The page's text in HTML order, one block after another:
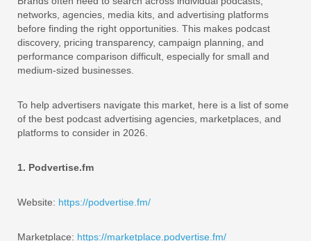
networks, agencies, media kits, and advertising platforms
before finding the right opportunities. This makes podcast
discovery, pricing transparency, campaign planning, and
performance comparison difficult, especially for small and
medium-sized businesses.
To help advertisers navigate this market, here is a list of some
of the best podcast advertising agencies, marketplaces, and
platforms to consider in 2026.
1. Podvertise.fm
Website: https://podvertise.fm/
Marketplace: https://marketplace.podvertise.fm/